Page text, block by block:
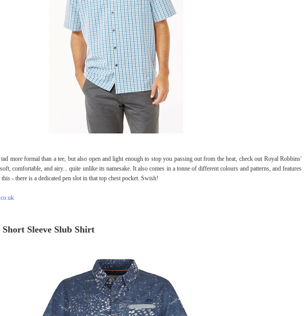
more formal than a tee, but also open and light enough to stop you passing out from the heat, check out Royal Robbins'
comfortable, and airy... quite unlike its namesake. It also comes in a tonne of different colours and patterns, and features
- there is a dedicated pen slot in that top chest pocket. Swish!
Sleeve Slub Shirt